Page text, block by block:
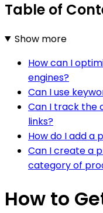
Table of
Show more
How can I
engines?
Can I use
Can I track the
links?
How do I add a
Can I create a
category of
How to